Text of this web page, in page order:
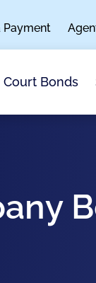
Payment
Court Bonds